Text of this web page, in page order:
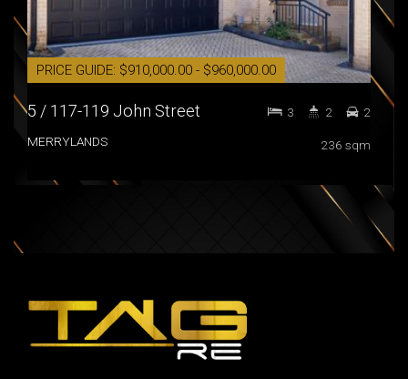
PRICE GUIDE: $910,000.00 - $960,000.00
5 / 117-119 John Street
MERRYLANDS 236 sqm
3 2 2